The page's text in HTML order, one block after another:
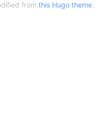
from this Hugo theme.